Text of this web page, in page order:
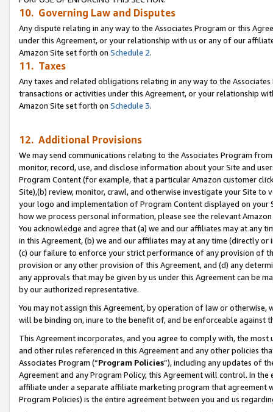
10. Governing Law and Disputes
Any dispute relating in any way to the Associates Program or this
under this Agreement, or your relationship with us or any of our
Amazon Site set forth on Schedule 2.
11. Taxes
Any taxes and related obligations relating in any way to the
transactions or activities under this Agreement, or your relationship
Amazon Site set forth on Schedule 3.
12. Additional Provisions
We may send communications relating to the Associates Program
monitor, record, use, and disclose information about your Site and
Program Content (for example, that a particular Amazon customer
Site),(b) review, monitor, crawl, and otherwise investigate your Site
your logo and implementation of Program Content displayed on
how we process personal information, please see the relevant
You acknowledge and agree that (a) we and our affiliates may at
in this Agreement, (b) we and our affiliates may at any time (directly
(c) our failure to enforce your strict performance of any provision of
provision or any other provision of this Agreement, and (d) any
any approvals that may be given by us under this Agreement can be
by our authorized representative.
You may not assign this Agreement, by operation of law or
will be binding on, inure to the benefit of, and be enforceable against
This Agreement incorporates, and you agree to comply with, the
and other rules referenced in this Agreement and any other policies
Associates Program (“Program Policies”), including any updates of
Agreement and any Program Policy, this Agreement will control. In
affiliate under a separate affiliate marketing program that agreement
Program Policies) is the entire agreement between you and us